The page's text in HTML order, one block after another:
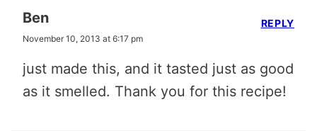
Ben
November 10, 2013 at 6:17 pm
just made this, and it tasted just as good
as it smelled. Thank you for this recipe!
REPLY